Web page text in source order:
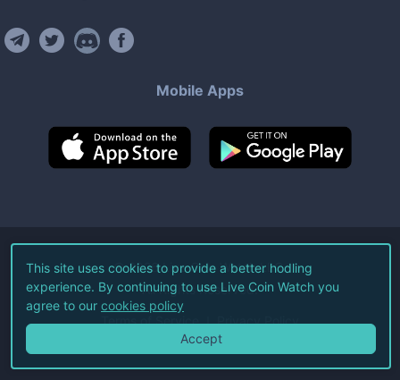
Mobile Apps
©2026Live Coin Watch LLC.
All Rights Reserved.
Terms of Service Privacy Policy
This site uses cookies to provide a better hodling
experience. By continuing to use Live Coin Watch you
agree to our cookies policy
Accept